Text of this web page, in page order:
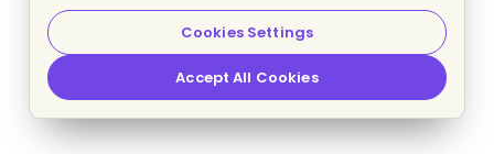
Cookies Settings
Accept All Cookies